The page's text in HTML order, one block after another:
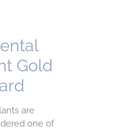
Gold
are
one of